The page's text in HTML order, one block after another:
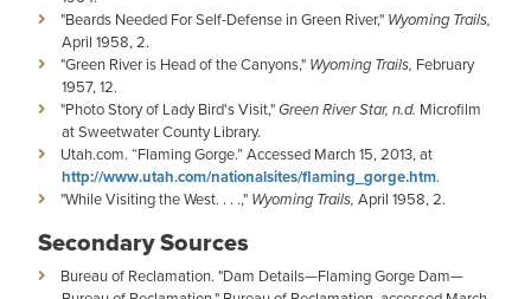
"Beards Needed For Self-Defense in Green River," Wyoming Trails,
April 1958, 2.
"Green River is Head of the Canyons," Wyoming Trails, February
1957, 12.
"Photo Story of Lady Bird's Visit,"Green River Star, n.d. Microfilm
at Sweetwater County Library.
Utah.com. “Flaming Gorge.” Accessed March 15, 2013, at
http://www.utah.com/nationalsites/flaming_gorge.htm.
"While Visiting the West. . . .," Wyoming Trails, April 1958, 2.
Secondary Sources
Bureau of Reclamation. "Dam Details—Flaming Gorge Dam—